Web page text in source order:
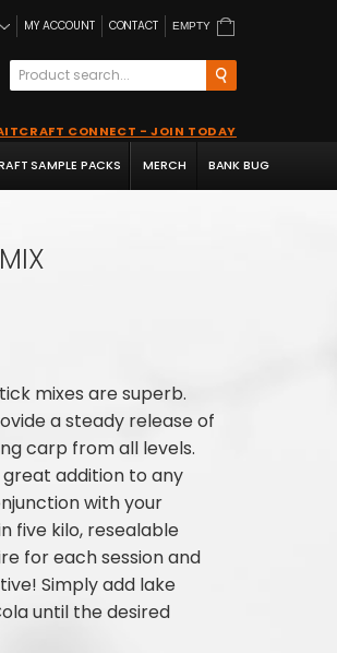
CONNECT - JOIN TODAY
MY ACCOUNT CONTACT EMPTY
SAMPLE PACKS MERCH BANK BUG
mixes are superb.
a steady release of
carp from all levels.
great addition to any
with your
five kilo, resealable
for each session and
Simply add lake
until the desired